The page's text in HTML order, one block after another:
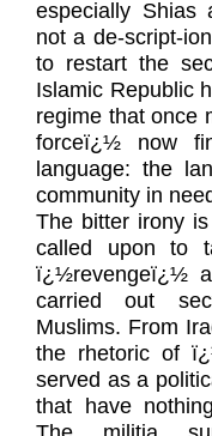
especially
not a de-script-
to restart the
Islamic Republic
regime that once
forceï¿½ now
language: the
community in
The bitter irony
called upon to
ï¿½revengeï¿½
carried out
Muslims. From
the rhetoric of
served as a
that have